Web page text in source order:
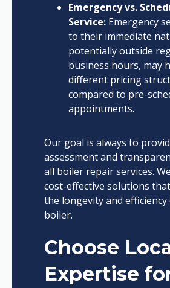
Emergency vs.
Service:Emergency
to their immediate
potentially outside
business hours, may
different pricing
compared to pre-
appointments.
Our goal is always to
assessment and
all boiler repair services.
cost-effective solutions
the longevity and
boiler.
Choose
Expertise